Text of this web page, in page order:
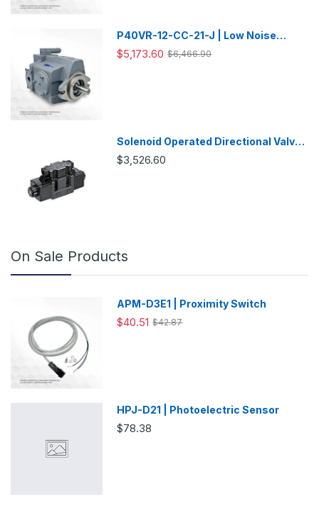
P40VR-12-CC-21-J | Low Noise
Variable Displacement Piston Pump
$5,173.60 $6,466.90
Solenoid Operated Directional Valve
-DSG03
$3,526.60
On Sale Products
APM-D3E1 | Proximity Switch
$40.51 $42.87
HPJ-D21 | Photoelectric Sensor
$78.38